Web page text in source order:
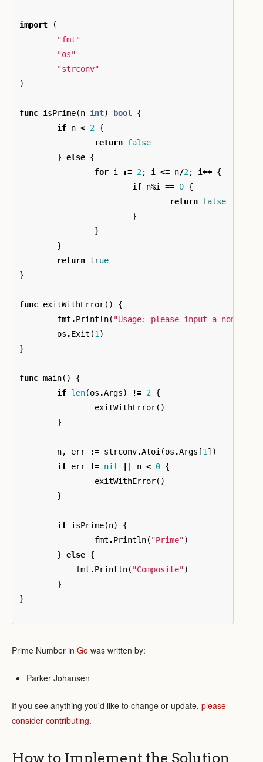
import
(
"fmt"
"os"
"strconv"
)
func isPrime(n int) bool
{
if n < 2 {
return false
} else {
for i := 2; i <= n/2; i++ {
if n%i == 0 {
return false
}
}
}
return true
}
func exitWithError()
{
fmt .Println( "Usage: please input a non-
os .Exit (1 )
}
func main()
{
if len(os .Args) != 2 {
exitWithError()
}
n, err := strconv.Atoi (os .Args [1 ])
if err != nil n < 0 {
exitWithError()
}
if isPrime(n)
{
fmt .Println( "Prime")
} else {
fmt .Println( "Composite")
}
}
Prime Number in Go was written by:
Parker Johansen
If you see anything you'd like to change or update, please
consider contributing.
How to Implement the Solution